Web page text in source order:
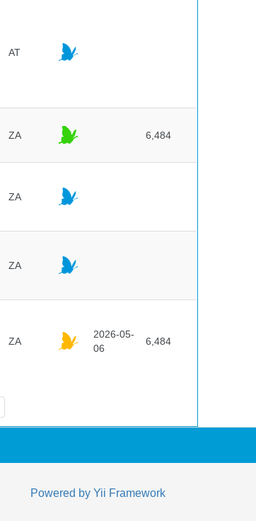
AT
ZA 6,484
ZA
ZA
ZA
2026-05-
06
6,484
Powered by Yii Framework